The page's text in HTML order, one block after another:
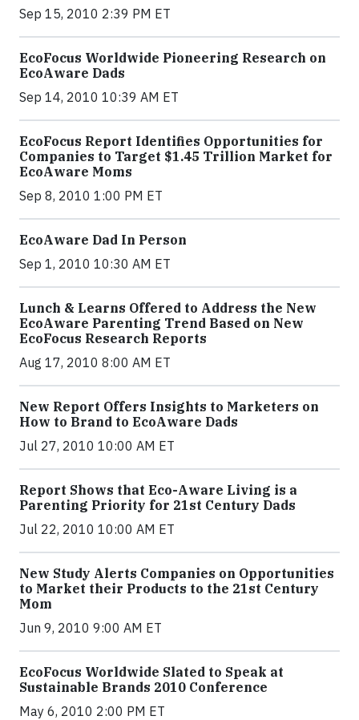
Sep 15, 2010 2:39 PM ET
EcoFocus Worldwide Pioneering Research on
EcoAware Dads
Sep 14, 2010 10:39 AM ET
EcoFocus Report Identifies Opportunities for
Companies to Target $1.45 Trillion Market for
EcoAware Moms
Sep 8, 2010 1:00 PM ET
EcoAware Dad In Person
Sep 1, 2010 10:30 AM ET
Lunch & Learns Offered to Address the New
EcoAware Parenting Trend Based on New
EcoFocus Research Reports
Aug 17, 2010 8:00 AM ET
New Report Offers Insights to Marketers on
How to Brand to EcoAware Dads
Jul 27, 2010 10:00 AM ET
Report Shows that Eco-Aware Living is a
Parenting Priority for 21st Century Dads
Jul 22, 2010 10:00 AM ET
New Study Alerts Companies on Opportunities
to Market their Products to the 21st Century
Mom
Jun 9, 2010 9:00 AM ET
EcoFocus Worldwide Slated to Speak at
Sustainable Brands 2010 Conference
May 6, 2010 2:00 PM ET